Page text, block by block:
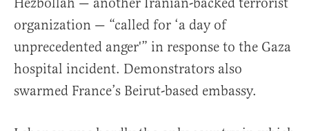
organization — “called for ‘a day of
unprecedented anger'” in response to the Gaza
hospital incident. Demonstrators also
swarmed France’s Beirut-based embassy.